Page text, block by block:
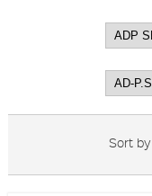
Sort by